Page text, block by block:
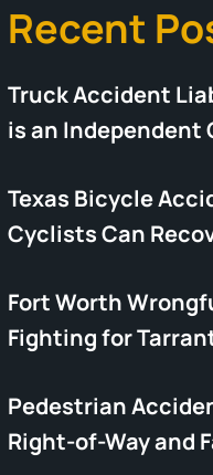
Recent
Truck Accident
is an Independent
Texas Bicycle
Cyclists Can
Fort Worth
Fighting for
Pedestrian
Right-of-Way and